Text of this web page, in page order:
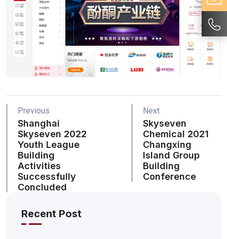
Previous
Shanghai
Skyseven 2022
Youth League
Building
Activities
Successfully
Concluded
Next
Skyseven
Chemical 2021
Changxing
Island Group
Building
Conference
Recent Post